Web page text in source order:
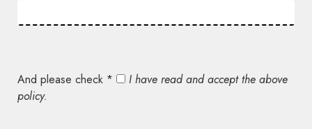
And please check *
I have read and accept the above
policy.